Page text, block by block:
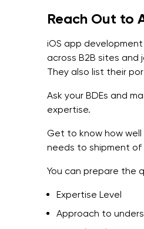
Reach Out to
iOS app
across B2B sites
They also list their
Ask your BDEs and
expertise.
Get to know how
needs to shipment of
You can prepare the
Expertise Level
Approach to